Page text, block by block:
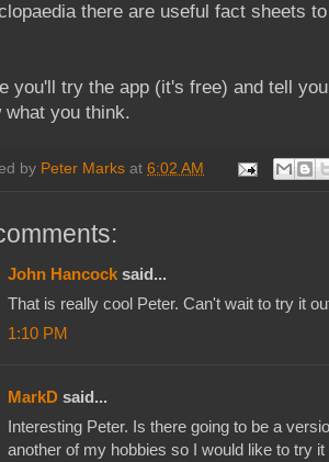
there are useful fact sheets to
you'll try the app (it's free) and tell
what you think.
by Peter Marks at 6:02 AM
John Hancock said...
That is really cool Peter. Can't wait to try it
1:10 PM
MarkD said...
Interesting Peter. Is there going to be a
another of my hobbies so I would like to try